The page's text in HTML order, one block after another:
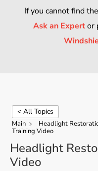
If you cannot find
Ask an Expertor
< All Topics
Main Headlight
Training Video
Headlight
Video